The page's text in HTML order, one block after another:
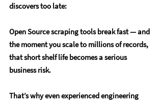
discovers too late:
Open Source scraping tools break fast — and
the moment you scale to millions of records,
that short shelf life becomes a serious
business risk.
That’s why even experienced engineering